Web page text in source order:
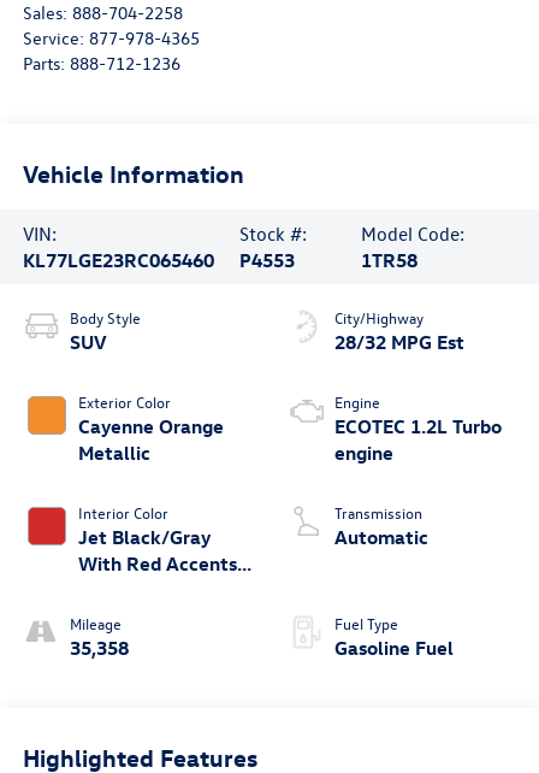
Sales: 888-704-2258
Service: 877-978-4365
Parts: 888-712-1236
Vehicle Information
VIN:
KL77LGE23RC065460
Stock #:
P4553
Model Code:
1TR58
Body Style
SUV
Exterior Color
Cayenne Orange
Metallic
Interior Color
Jet Black/Gray
With Red Accents,
Mileage
35,358
City/Highway
28/32 MPG Est
Engine
ECOTEC 1.2L Turbo
engine
Transmission
Automatic
Fuel Type
Gasoline Fuel
Highlighted Features